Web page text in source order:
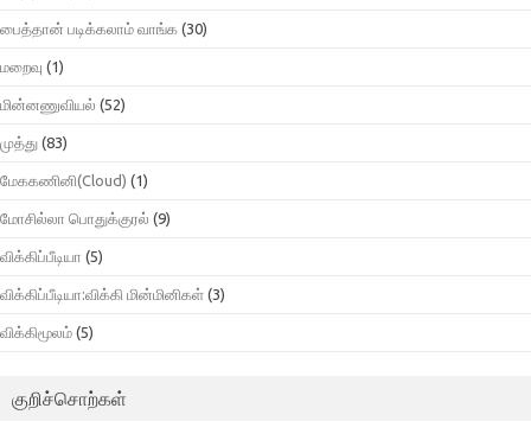
பைத்தான் படிக்கலாம் வாங்க (30)
மறைவு (1)
மின்னணுவியல் (52)
முத்து (83)
மேககணினி(Cloud) (1)
மோசில்லா பொதுக்குரல் (9)
விக்கிப்பீடியா (5)
விக்கிப்பீடியா:விக்கி மின்மினிகள் (3)
விக்கிமூலம் (5)
குறிச்சொற்கள்